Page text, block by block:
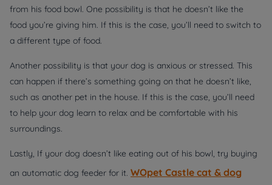
from his food bowl. One possibility is that he doesn’t like the
food you’re giving him. If this is the case, you’ll need to switch to
a different type of food.
Another possibility is that your dog is anxious or stressed. This
can happen if there’s something going on that he doesn’t like,
such as another pet in the house. If this is the case, you’ll need
to help your dog learn to relax and be comfortable with his
surroundings.
Lastly, If your dog doesn’t like eating out of his bowl, try buying
an automatic dog feeder for it. WOpet Castle cat & dog